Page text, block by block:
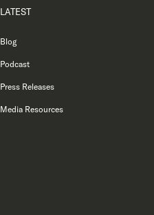
LATEST
Blog
Podcast
Press Releases
Media Resources